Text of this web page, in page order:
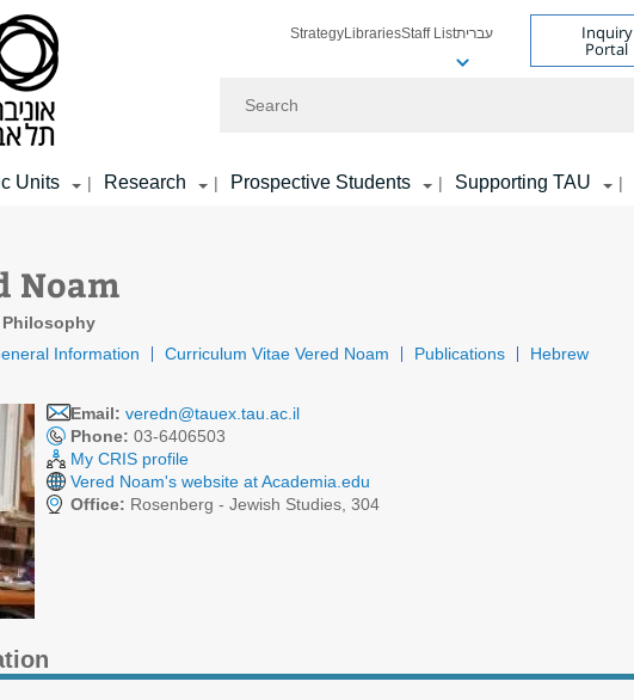
StrategyLibrariesStaff Listעברית Inquiry
Portal
Units | Research | Prospective Students | Supporting TAU |
Noam
Philosophy
Information Curriculum Vitae Vered Noam Publications Hebrew
Email: veredn@tauex.tau.ac.il
Phone: 03-6406503
My CRIS profile
Vered Noam's website at Academia.edu
Office: Rosenberg - Jewish Studies, 304